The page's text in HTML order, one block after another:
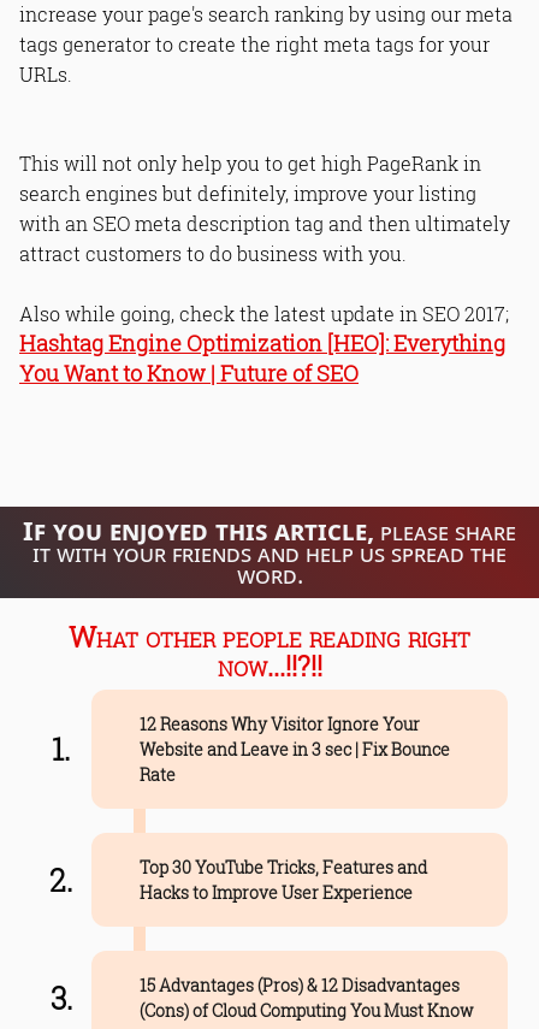
increase your page's search ranking by using our meta
tags generator to create the right meta tags for your
URLs.
This will not only help you to get high PageRank in
search engines but definitely, improve your listing
with an SEO meta description tag and then ultimately
attract customers to do business with you.
Also while going, check the latest update in SEO 2017;
Hashtag Engine Optimization [HEO]: Everything
You Want to Know | Future of SEO
If you enjoyed this article, please share
it with your friends and help us spread the
word.
What other people reading right
now...!!?!!
12 Reasons Why Visitor Ignore Your
Website and Leave in 3 sec | Fix Bounce
Rate
Top 30 YouTube Tricks, Features and
Hacks to Improve User Experience
15 Advantages (Pros) & 12 Disadvantages
(Cons) of Cloud Computing You Must Know